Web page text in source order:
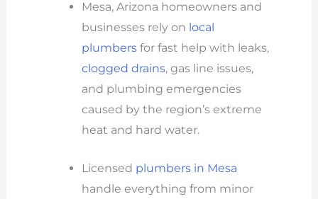
Mesa, Arizona homeowners and
businesses rely on local
plumbers for fast help with leaks,
clogged drains, gas line issues,
and plumbing emergencies
caused by the region’s extreme
heat and hard water.
Licensed plumbers in Mesa
handle everything from minor